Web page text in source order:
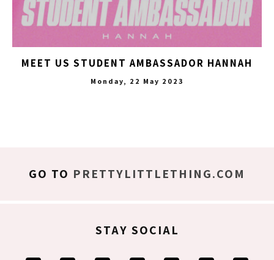
MEET US STUDENT AMBASSADOR HANNAH
Monday, 22 May 2023
GO TO PRETTYLITTLETHING.COM
STAY SOCIAL